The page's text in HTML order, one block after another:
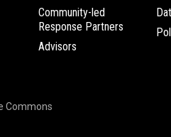
Community-led
Response Partners
Advisors
Commons